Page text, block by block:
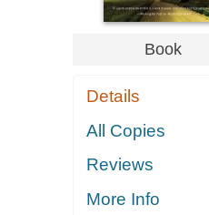
Book
Details
All Copies
Reviews
More Info